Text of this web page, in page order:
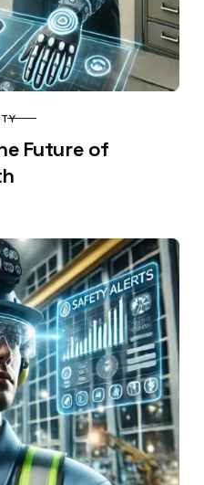
Future of